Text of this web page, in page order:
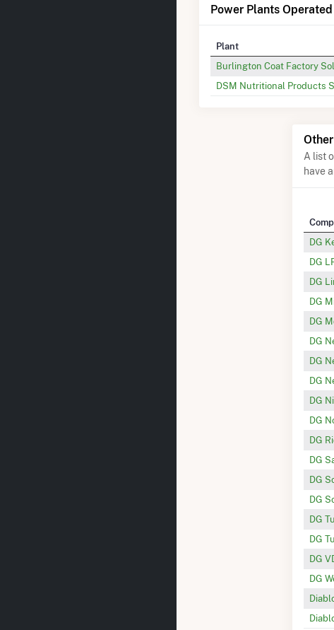
Power Plants
Plant
Burlington Coat Factory
DSM Nutritional Products
A list
have
DG
DG
DG
DG
DG
DG
DG
DG
DG
DG
DG
DG
DG
DG
DG
DG
DG
DG